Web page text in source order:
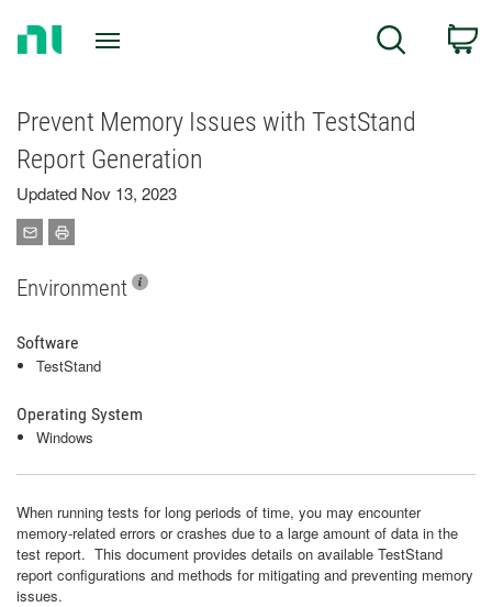
Search
Prevent Memory Issues with TestStand
Report Generation
Updated Nov 13, 2023
Environment
Software
TestStand
Operating System
Windows
When running tests for long periods of time, you may encounter
memory-related errors or crashes due to a large amount of data in the
test report. This document provides details on available TestStand
report configurations and methods for mitigating and preventing memory
issues.